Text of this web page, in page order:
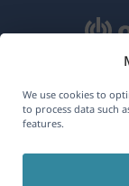
We use cookies to
to process data such
features.